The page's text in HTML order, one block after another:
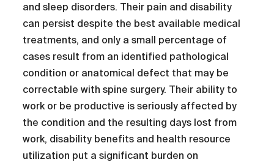
and sleep disorders. Their pain and disability
can persist despite the best available medical
treatments, and only a small percentage of
cases result from an identified pathological
condition or anatomical defect that may be
correctable with spine surgery. Their ability to
work or be productive is seriously affected by
the condition and the resulting days lost from
work, disability benefits and health resource
utilization put a significant burden on